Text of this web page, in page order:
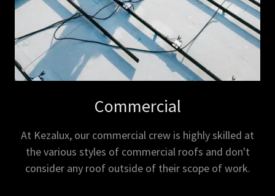
Commercial
At Kezalux, our commercial crew is highly skilled at
the various styles of commercial roofs and don't
consider any roof outside of their scope of work.